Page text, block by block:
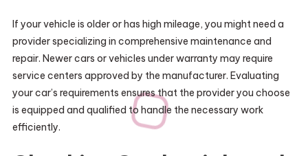
If your vehicle is older or has high mileage, you might need a
provider specializing in comprehensive maintenance and
repair. Newer cars or vehicles under warranty may require
service centers approved by the manufacturer. Evaluating
your car’s requirements ensures that the provider you choose
is equipped and qualified to handle the necessary work
efficiently.